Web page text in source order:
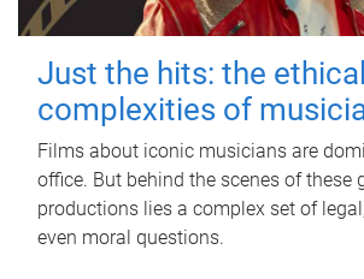
Just the hits: the ethical
complexities of
Films about iconic musicians are
office. But behind the scenes of these
productions lies a complex set of
even moral questions.